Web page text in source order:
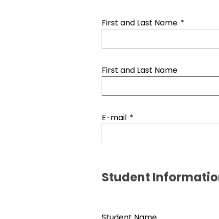
First and Last Name *
First and Last Name
E-mail *
Student